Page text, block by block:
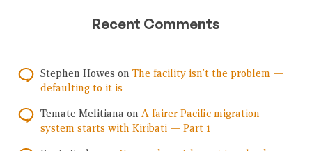
Recent Comments
Stephen Howes on The facility isn’t the problem —
defaulting to it is
Temate Melitiana on A fairer Pacific migration
system starts with Kiribati — Part 1